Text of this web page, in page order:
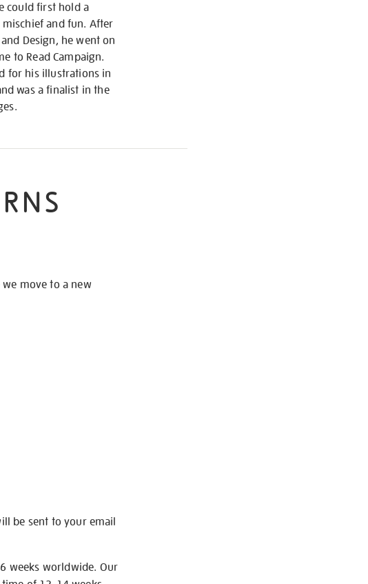
could first hold a
and fun. After
Design, he went on
to Read Campaign.
for his illustrations in
was a finalist in the
move to a new
be sent to your email
weeks worldwide. Our